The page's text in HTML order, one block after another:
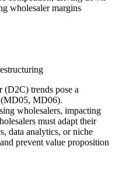
wholesaler margins
(D2C) trends pose a
(MD05, MD06).
wholesalers, impacting
must adapt their
data analytics, or niche
prevent value proposition